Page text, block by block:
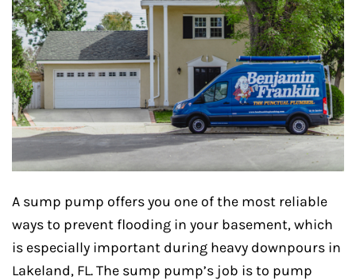
A sump pump offers you one of the most reliable
ways to prevent flooding in your basement, which
is especially important during heavy downpours in
Lakeland, FL. The sump pump’s job is to pump